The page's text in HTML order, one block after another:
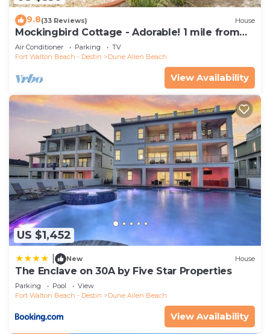
9.8(33 Reviews) House
Mockingbird Cottage - Adorable! 1 mile from
beach! Santa Rosa beach
Air Conditioner Parking
TV
Fort Walton Beach - Destin
Dune Allen Beach
View Availability
US $1,452
New House
The Enclave on 30A by Five Star Properties
Parking Pool
View
Fort Walton Beach - Destin
Dune Allen Beach
View Availability